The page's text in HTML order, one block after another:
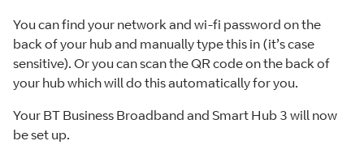
You can find your network and wi-fi password on the
back of your hub and manually type this in (it’s case
sensitive). Or you can scan the QR code on the back of
your hub which will do this automatically for you.
Your BT Business Broadband and Smart Hub 3 will now
be set up.